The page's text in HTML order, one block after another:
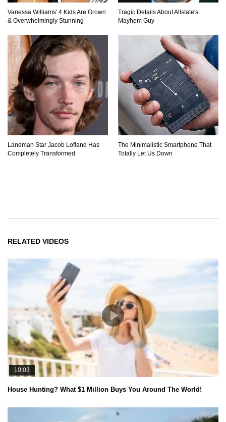
Vanessa Williams' 4 Kids Are Grown
& Overwhelmingly Stunning
Tragic Details About Allstate's
Mayhem Guy
Landman Star Jacob Lofland Has
Completely Transformed
The Minimalistic Smartphone That
Totally Let Us Down
RELATED VIDEOS
10:03
House Hunting? What $1 Million Buys You Around The World!